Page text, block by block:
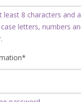
characters and a combination of
and at least one
*